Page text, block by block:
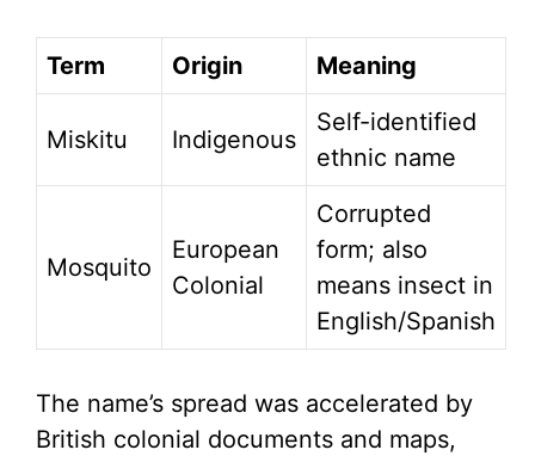
Term Origin Meaning
Miskitu Indigenous
Self-identified
ethnic name
Mosquito
European
Colonial
Corrupted
form; also
means insect in
English/Spanish
The name’s spread was accelerated by
British colonial documents and maps,